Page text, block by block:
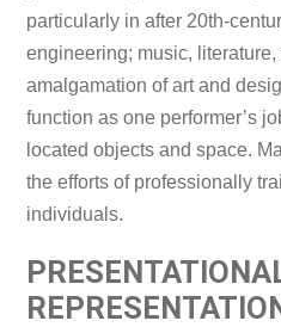
particularly in after 20th-
engineering; music,
amalgamation of art and
function as one performer’s
located objects and space.
the efforts of professionally
individuals.